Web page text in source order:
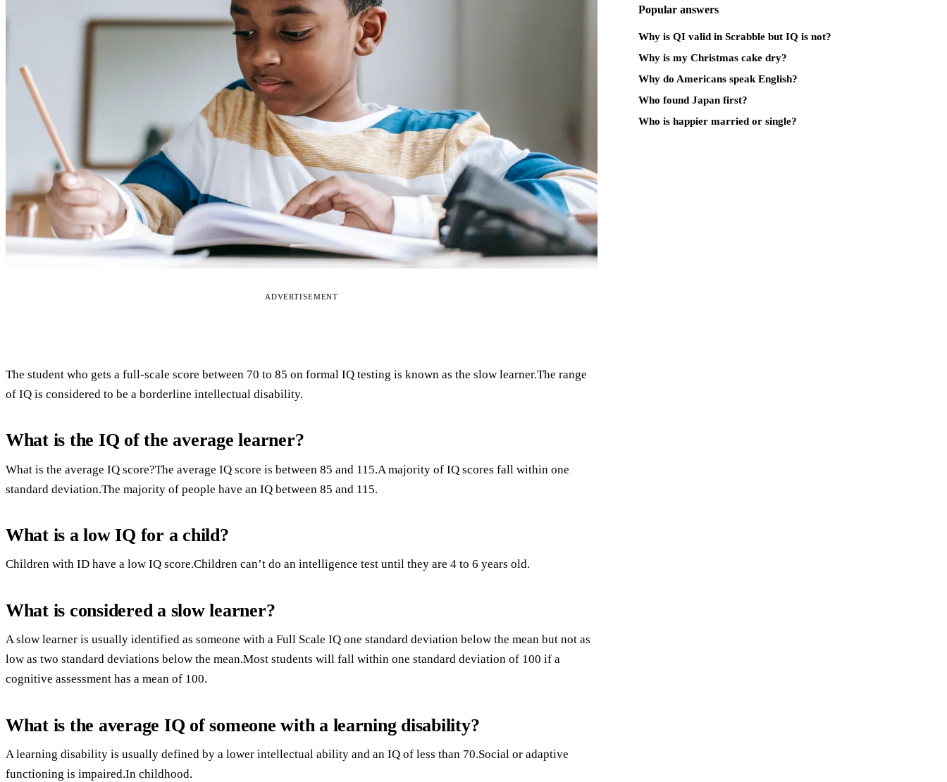
ADVERTISEMENT
The student who gets a full-scale score between 70 to 85 on formal IQ testing is known as the slow learner.The range
of IQ is considered to be a borderline intellectual disability.
What is the IQ of the average learner?
What is the average IQ score?The average IQ score is between 85 and 115.A majority of IQ scores fall within one
standard deviation.The majority of people have an IQ between 85 and 115.
What is a low IQ for a child?
Children with ID have a low IQ score.Children can’t do an intelligence test until they are 4 to 6 years old.
What is considered a slow learner?
A slow learner is usually identified as someone with a Full Scale IQ one standard deviation below the mean but not as
low as two standard deviations below the mean.Most students will fall within one standard deviation of 100 if a
cognitive assessment has a mean of 100.
What is the average IQ of someone with a learning disability?
A learning disability is usually defined by a lower intellectual ability and an IQ of less than 70.Social or adaptive
functioning is impaired.In childhood.
Popular answers
Why is QI valid in Scrabble but IQ is not?
Why is my Christmas cake dry?
Why do Americans speak English?
Who found Japan first?
Who is happier married or single?